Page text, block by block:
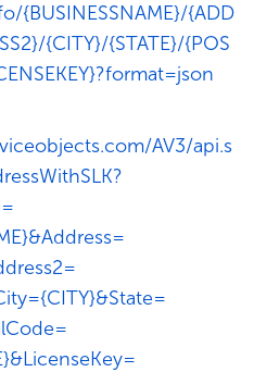
{BUSINESSNAME}/{ADD
{CITY}/{STATE}/{POS
AV3/api.s